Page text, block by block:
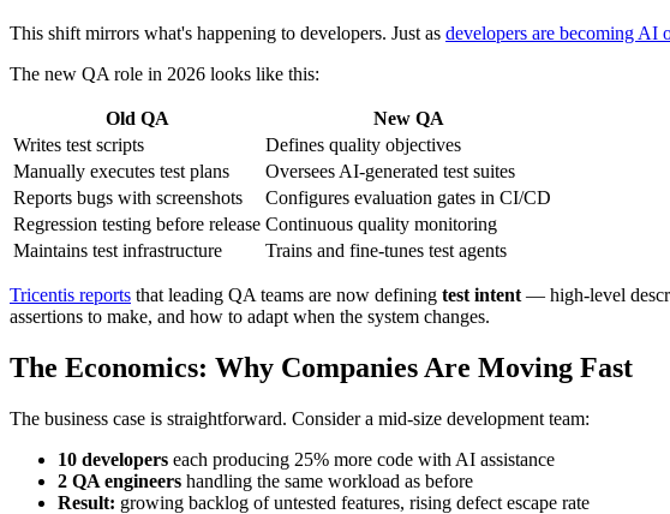
This shift mirrors what's happening to developers. Just as developers are becoming AI
The new QA role in 2026 looks like this:
Old QA
New QA
Writes test scripts
Defines quality objectives
Manually executes test plans
Oversees AI-generated test suites
Reports bugs with screenshots
Configures evaluation gates in CI/CD
Regression testing before release Continuous quality monitoring
Maintains test infrastructure
Trains and fine-tunes test agents
Tricentis reports that leading QA teams are now defining test intent — high-level
assertions to make, and how to adapt when the system changes.
The Economics: Why Companies Are Moving Fast
The business case is straightforward. Consider a mid-size development team:
10 developers each producing 25% more code with AI assistance
2 QA engineers handling the same workload as before
Result: growing backlog of untested features, rising defect escape rate